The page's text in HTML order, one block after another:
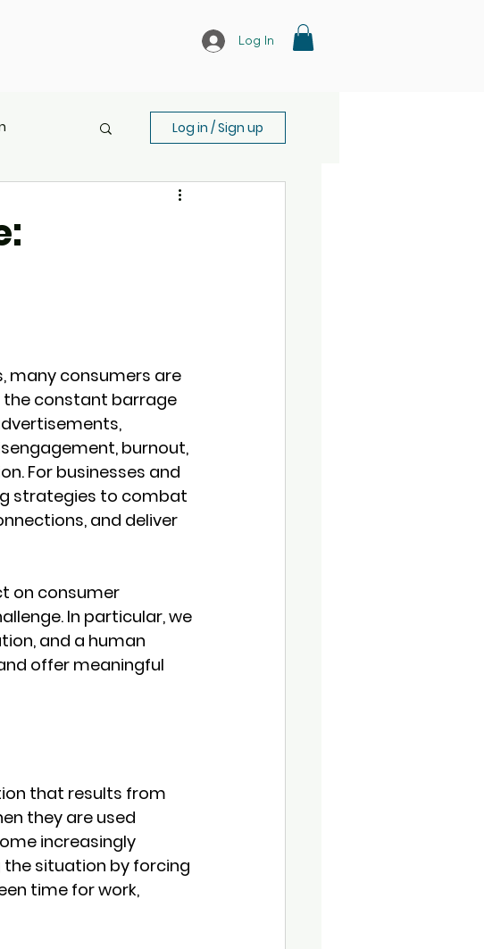
Log In
Log in / Sign up
many consumers are
the constant barrage
burnout,
For businesses and
strategies to combat
and deliver
on consumer
In particular, we
and a human
offer meaningful
that results from
they are used
increasingly
situation by forcing
time for work,